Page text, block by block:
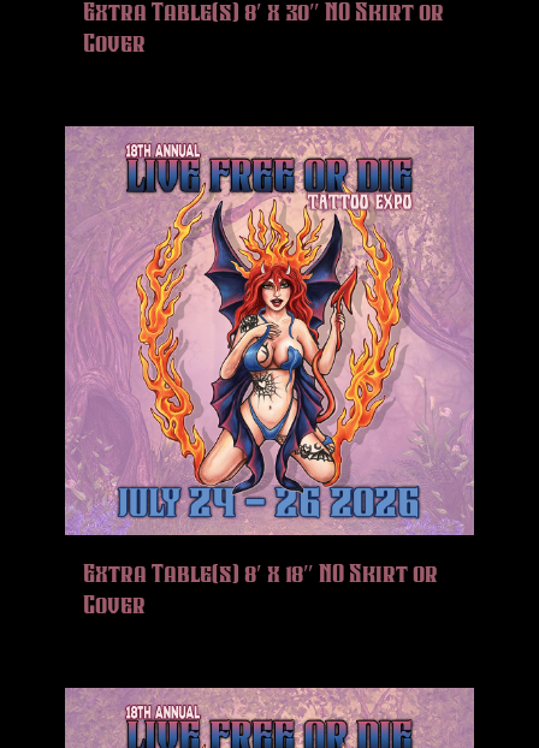
Extra Table(s) 8′ x 30″ NO Skirt or
Cover
Extra Table(s) 8′ x 18″ NO Skirt or
Cover